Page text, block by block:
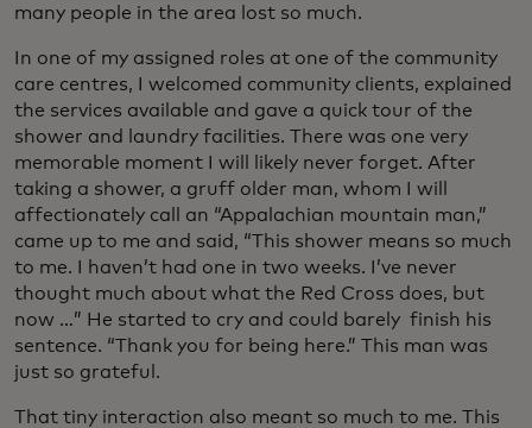
many people in the area lost so much.
In one of my assigned roles at one of the community
care centres, I welcomed community clients, explained
the services available and gave a quick tour of the
shower and laundry facilities. There was one very
memorable moment I will likely never forget. After
taking a shower, a gruff older man, whom I will
affectionately call an “Appalachian mountain man,”
came up to me and said, “This shower means so much
to me. I haven’t had one in two weeks. I’ve never
thought much about what the Red Cross does, but
now …” He started to cry and could barely finish his
sentence. “Thank you for being here.” This man was
just so grateful.
That tiny interaction also meant so much to me. This